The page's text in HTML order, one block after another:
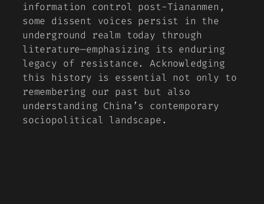
information control post-Tiananmen,
some dissent voices persist in the
underground realm today through
literature—emphasizing its enduring
legacy of resistance. Acknowledging
this history is essential not only to
remembering our past but also
understanding China’s contemporary
sociopolitical landscape.